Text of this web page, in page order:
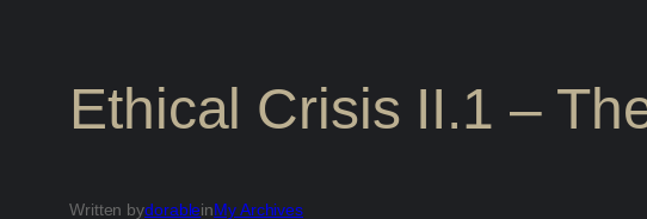
Ethical Crisis II.1 –
Written bydorableinMy Archives